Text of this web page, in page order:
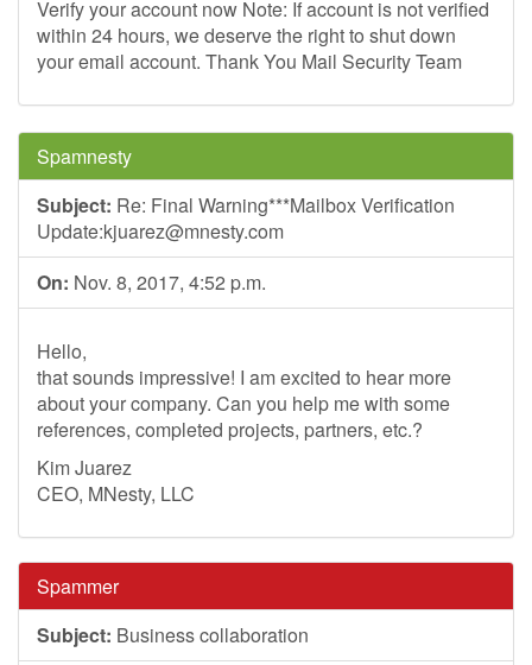
Verify your account now Note: If account is not verified
within 24 hours, we deserve the right to shut down
your email account. Thank You Mail Security Team
Spamnesty
Subject: Re: Final Warning***Mailbox Verification
Update:kjuarez@mnesty.com
On: Nov. 8, 2017, 4:52 p.m.
Hello,
that sounds impressive! I am excited to hear more
about your company. Can you help me with some
references, completed projects, partners, etc.?
Kim Juarez
CEO, MNesty, LLC
Spammer
Subject: Business collaboration